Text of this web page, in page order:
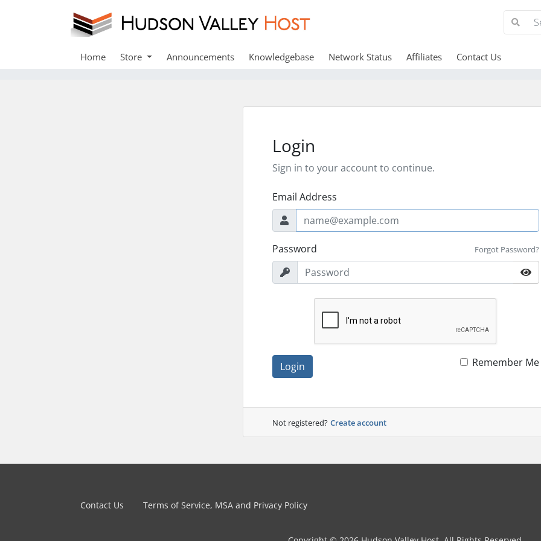
Home Store Announcements Knowledgebase Network Status Affiliates Contact Us
Login
Sign in to your account to continue.
Email Address
Password Forgot Password?
Login Remember Me
Not registered? Create account
Contact Us Terms of Service, MSA and Privacy Policy